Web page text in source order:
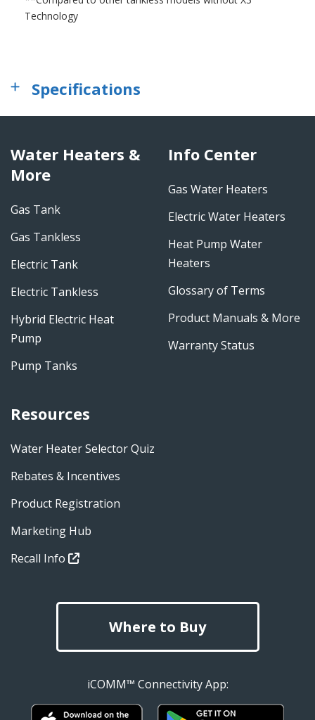
Technology
Specifications
Water Heaters &
More
Gas Tank
Gas Tankless
Electric Tank
Electric Tankless
Hybrid Electric Heat
Pump
Pump Tanks
Info Center
Gas Water Heaters
Electric Water Heaters
Heat Pump Water
Heaters
Glossary of Terms
Product Manuals & More
Warranty Status
Resources
Water Heater Selector Quiz
Rebates & Incentives
Product Registration
Marketing Hub
Recall Info
Where to Buy
iCOMM™ Connectivity App: